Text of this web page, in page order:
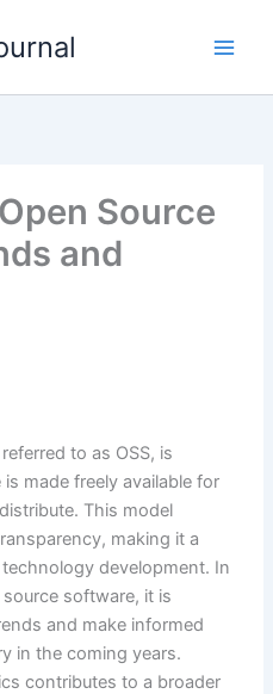
Source
and
to as OSS, is
made freely available for
This model
making it a
development. In
software, it is
and make informed
in the coming years.
contributes to a broader